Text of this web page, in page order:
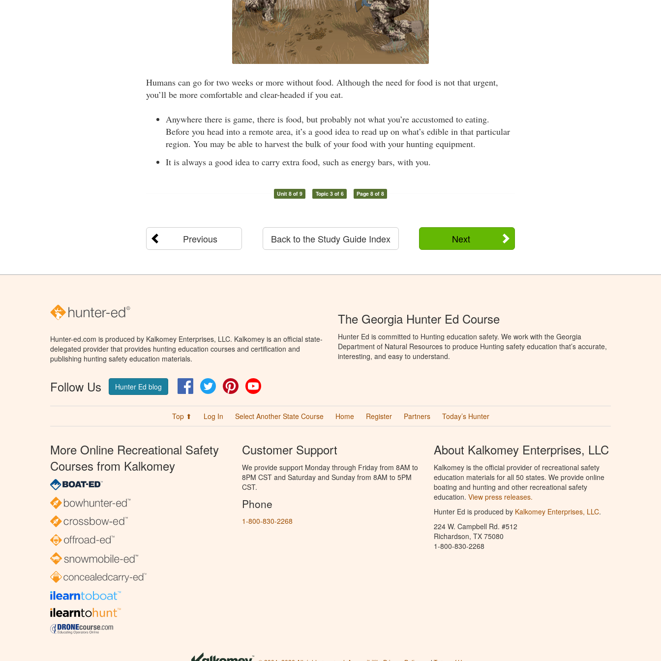
Humans can go for two weeks or more without food. Although the need for food is not that urgent,
you’ll be more comfortable and clear-headed if you eat.
Anywhere there is game, there is food, but probably not what you’re accustomed to eating.
Before you head into a remote area, it’s a good idea to read up on what’s edible in that particular
region. You may be able to harvest the bulk of your food with your hunting equipment.
It is always a good idea to carry extra food, such as energy bars, with you.
Unit 8 of 9 Topic 3 of 6 Page 8 of 8
Previous Next
Back to the Study Guide Index
Hunter-ed.com is produced by Kalkomey Enterprises, LLC. Kalkomey is an official state-
delegated provider that provides hunting education courses and certification and
publishing hunting safety education materials.
Follow Us Hunter Ed blog FacebookTwitter Pinterest
The Georgia Hunter Ed Course
Hunter Ed is committed to Hunting education safety. We work with the Georgia
Department of Natural Resources to produce Hunting safety education that’s accurate,
interesting, and easy to understand.
Top ⬆ Log In Select Another State Course Home Register Partners Today’s Hunter
More Online Recreational Safety
Courses from Kalkomey
Customer Support
We provide support Monday through Friday from 8AM to
8PM CST and Saturday and Sunday from 8AM to 5PM
CST.
Phone
1-800-830-2268
About Kalkomey Enterprises, LLC
Kalkomey is the official provider of recreational safety
education materials for all 50 states. We provide online
boating and hunting and other recreational safety
education. View press releases.
Hunter Ed is produced by Kalkomey Enterprises, LLC.
224 W. Campbell Rd. #512
Richardson, TX 75080
1-800-830-2268